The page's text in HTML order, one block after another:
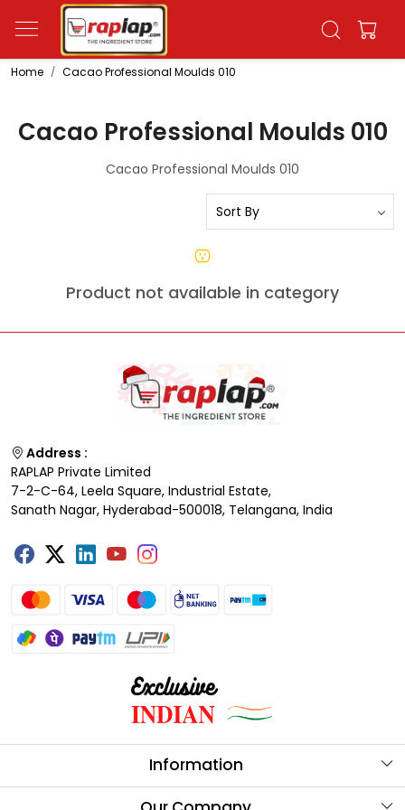
Home Cacao Professional Moulds 010
Cacao Professional Moulds 010
Cacao Professional Moulds 010
Product not available in category
Address :
RAPLAP Private Limited
7-2-C-64, Leela Square, Industrial Estate,
Sanath Nagar, Hyderabad-500018, Telangana, India
Information
About Us